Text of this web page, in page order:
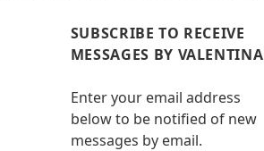
SUBSCRIBE TO RECEIVE
MESSAGES BY VALENTINA
Enter your email address
below to be notified of new
messages by email.